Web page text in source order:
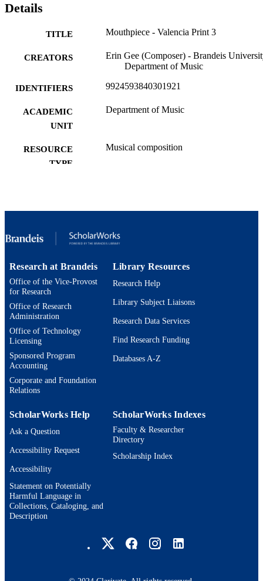
Details
TITLE Mouthpiece - Valencia Print 3
CREATORS
Erin Gee (Composer) - Brandeis
Department of Music
IDENTIFIERS 9924593840301921
ACADEMIC
UNIT
Department of Music
RESOURCE
TYPE
Musical composition
Research at Brandeis
Office of the Vice-Provost
for Research
Office of Research
Administration
Office of Technology
Licensing
Sponsored Program
Accounting
Corporate and Foundation
Relations
Library Resources
Research Help
Library Subject Liaisons
Research Data Services
Find Research Funding
Databases A-Z
ScholarWorks Help
Ask a Question
Accessibility Request
Accessibility
Statement on Potentially
Harmful Language in
Collections, Cataloging, and
Description
ScholarWorks Indexes
Faculty & Researcher
Directory
Scholarship Index